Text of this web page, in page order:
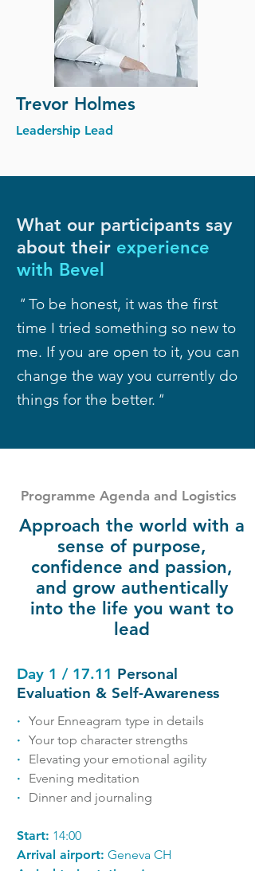
Trevor Holmes
Leadership Lead
What our participants say
about their experience
with Bevel
" To be honest, it was the first
time I tried something so new to
me. If you are open to it, you can
change the way you currently do
things for the better. "
Programme Agenda and Logistics
Approach the world with a
sense of purpose,
confidence and passion,
and grow authentically
into the life you want to
lead
Day 1 / 17.11 Personal
Evaluation & Self-Awareness
∙ Your Enneagram type in details
∙ Your top character strengths
∙ Elevating your emotional agility
∙ Evening meditation
∙ Dinner and journaling
Start: 14:00
Arrival airport: Geneva CH